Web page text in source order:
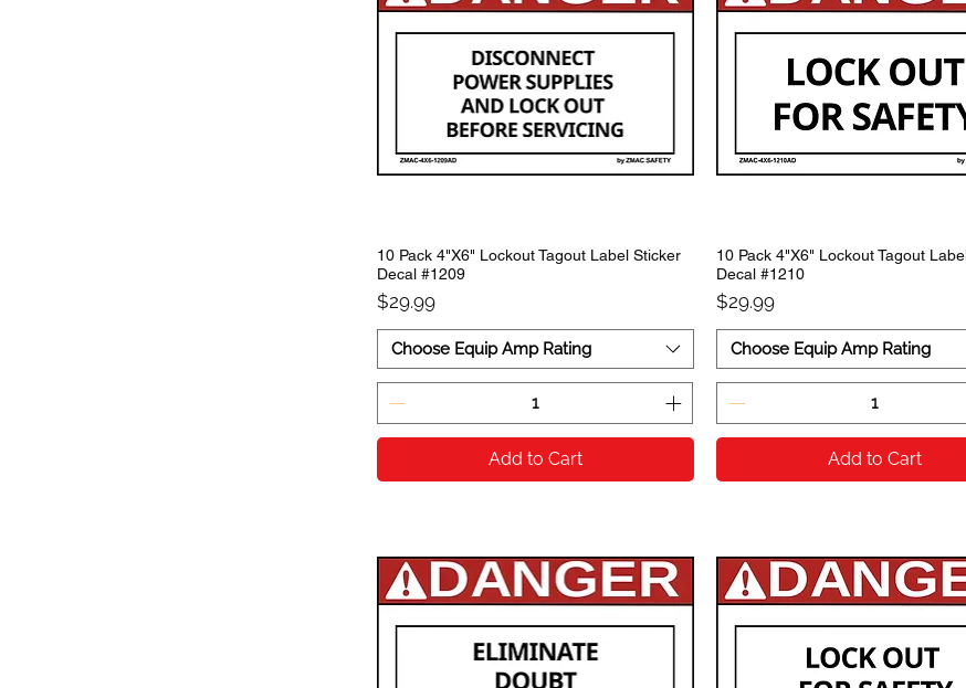
10 Pack 4"X6" Lockout Tagout Label Sticker
Decal #1209
Price
$29.99
Choose Equip Amp Rating
Add to Cart
10 Pack 4"X6" Lockout Tagout
Decal #1210
Price
$29.99
Choose Equip Amp Rating
Add to Cart